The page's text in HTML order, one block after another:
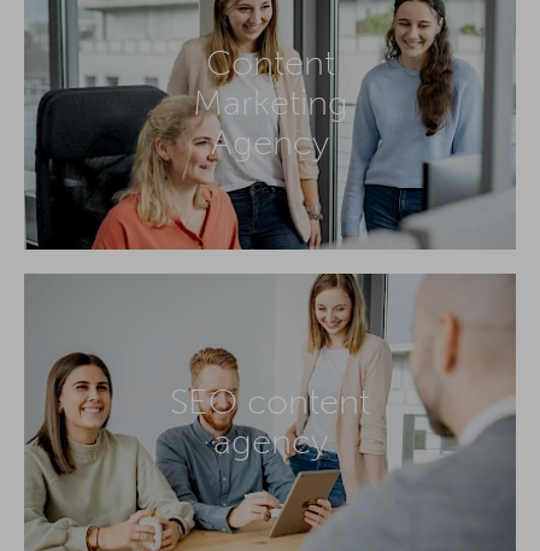
Content
Marketing
Agency
SEO content
agency